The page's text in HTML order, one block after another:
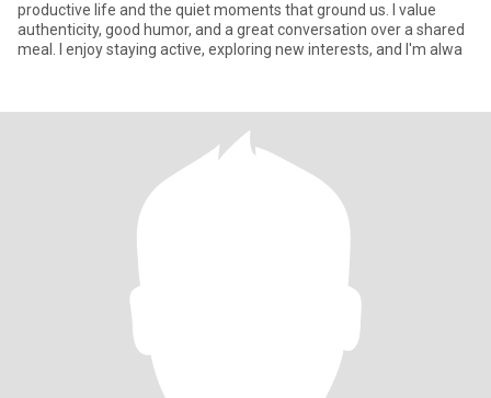
productive life and the quiet moments that ground us. I value
authenticity, good humor, and a great conversation over a shared
meal. I enjoy staying active, exploring new interests, and I'm alwa